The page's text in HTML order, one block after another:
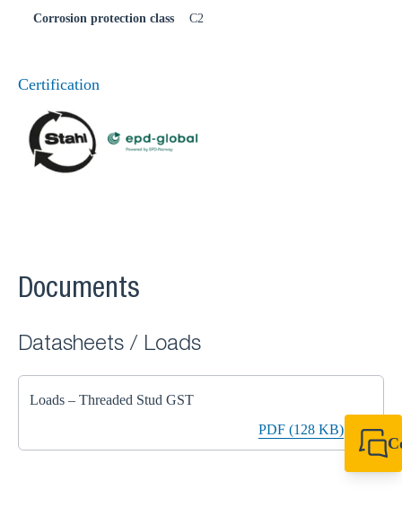
Corrosion protection class
C2
Certification
Documents
Datasheets / Loads
Loads – Threaded Stud GST
PDF (128 KB)